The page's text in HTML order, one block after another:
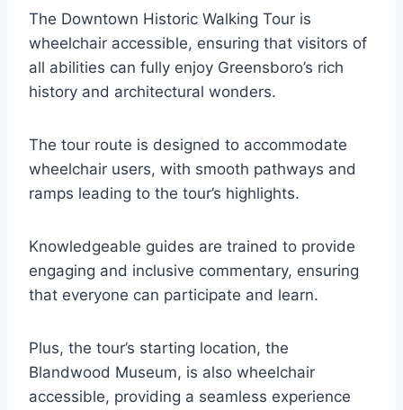
The Downtown Historic Walking Tour is
wheelchair accessible, ensuring that visitors of
all abilities can fully enjoy Greensboro’s rich
history and architectural wonders.
The tour route is designed to accommodate
wheelchair users, with smooth pathways and
ramps leading to the tour’s highlights.
Knowledgeable guides are trained to provide
engaging and inclusive commentary, ensuring
that everyone can participate and learn.
Plus, the tour’s starting location, the
Blandwood Museum, is also wheelchair
accessible, providing a seamless experience